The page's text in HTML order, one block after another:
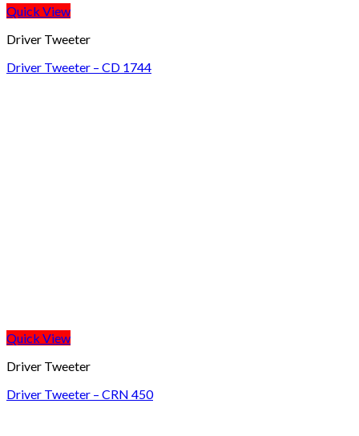
Quick View
Driver Tweeter
Driver Tweeter – CD 1744
Quick View
Driver Tweeter
Driver Tweeter – CRN 450